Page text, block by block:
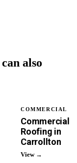
also
COMMERCIAL
Commercial
Roofing in
Carrollton
View →